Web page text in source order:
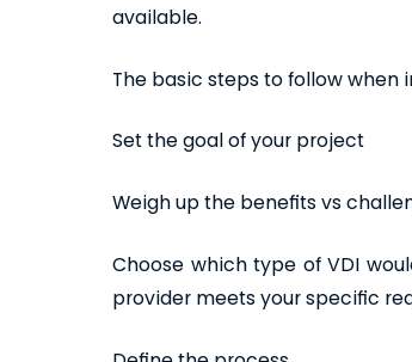
available.
The basic steps to follow
Set the goal of your project
Weigh up the benefits vs
Choose which type of VDI
provider meets your specific